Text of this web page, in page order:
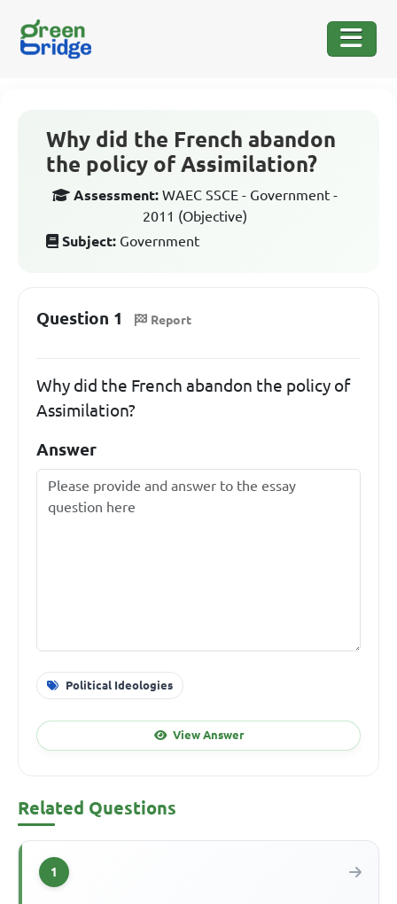
Why did the French abandon
the policy of Assimilation?
Assessment: WAEC SSCE - Government -
2011 (Objective)
Subject: Government
Question 1 Report
Why did the French abandon the policy of
Assimilation?
Answer
Political Ideologies
View Answer
Related Questions
1